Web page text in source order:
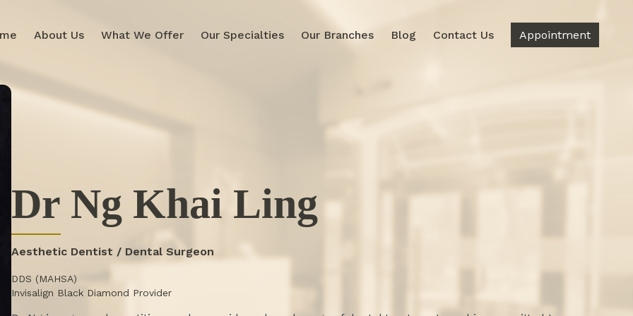
About Us What We Offer Our Specialties Our Branches Blog Contact Us Appointment
Dr Ng Khai Ling
Aesthetic Dentist / Dental Surgeon
DDS (MAHSA)
Invisalign Black Diamond Provider